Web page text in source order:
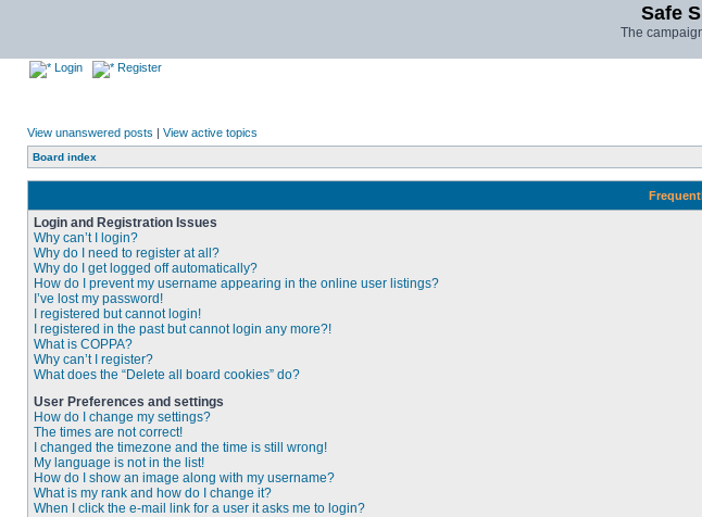
Safe
The
Login Register
View unanswered posts | View active topics
Board index
Login and Registration Issues
Why can’t I login?
Why do I need to register at all?
Why do I get logged off automatically?
How do I prevent my username appearing in the online user listings?
I’ve lost my password!
I registered but cannot login!
I registered in the past but cannot login any more?!
What is COPPA?
Why can’t I register?
What does the “Delete all board cookies” do?
User Preferences and settings
How do I change my settings?
The times are not correct!
I changed the timezone and the time is still wrong!
My language is not in the list!
How do I show an image along with my username?
What is my rank and how do I change it?
When I click the e-mail link for a user it asks me to login?